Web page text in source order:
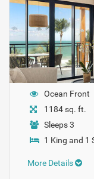
Ocean Front
1184 sq. ft.
Sleeps 3
1 King and 1
More Details